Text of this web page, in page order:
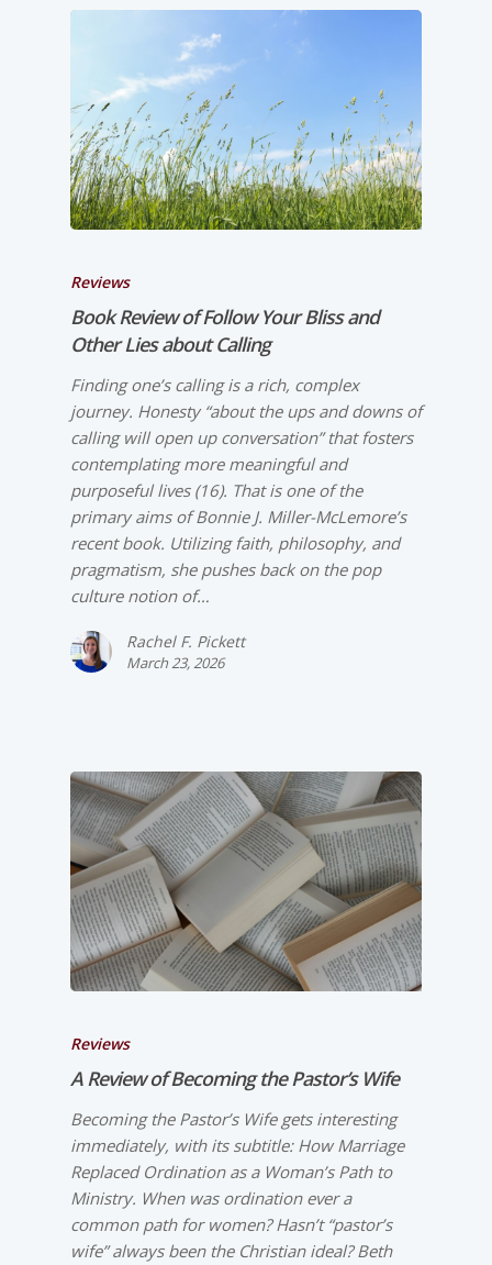
Reviews
Book Review ofFollow Your Bliss and
Other Lies about Calling
Finding one’s calling is a rich, complex
journey. Honesty “about the ups and downs of
calling will open up conversation” that fosters
contemplating more meaningful and
purposeful lives (16). That is one of the
primary aims of Bonnie J. Miller-McLemore’s
recent book. Utilizing faith, philosophy, and
pragmatism, she pushes back on the pop
culture notion of…
Rachel F. Pickett
March 23, 2026
Reviews
A Review ofBecoming the Pastor’s Wife
Becoming the Pastor’s Wife gets interesting
immediately, with its subtitle: How Marriage
Replaced Ordination as a Woman’s Path to
Ministry. When was ordination ever a
common path for women? Hasn’t “pastor’s
wife” always been the Christian ideal? Beth